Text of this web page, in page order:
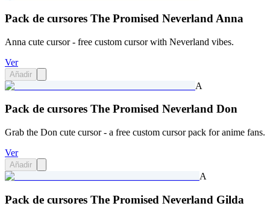
Pack de cursores The Promised Neverland Anna
Anna cute cursor - free custom cursor with Neverland vibes.
Ver
Añadir
A
Pack de cursores The Promised Neverland Don
Grab the Don cute cursor - a free custom cursor pack for anime fans.
Ver
Añadir
A
Pack de cursores The Promised Neverland Gilda